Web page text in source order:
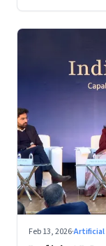
Feb 13, 2026·